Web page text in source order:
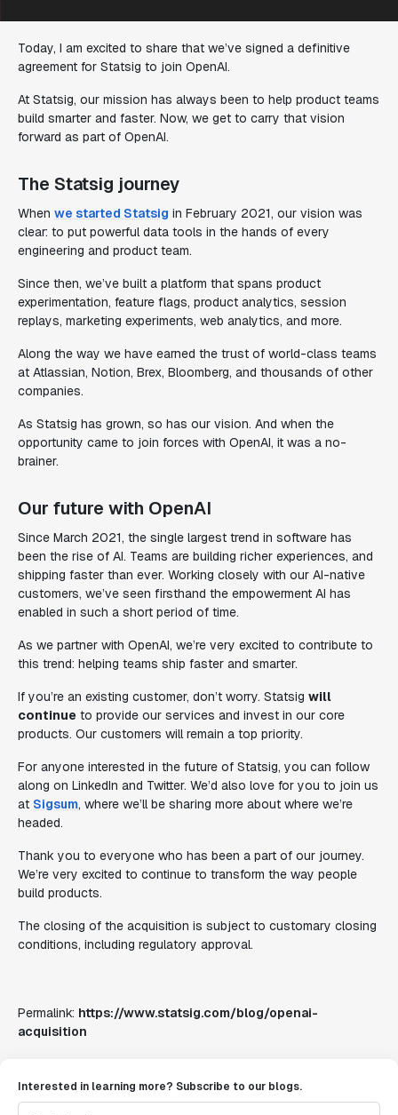
Today, I am excited to share that we’ve signed a definitive
agreement for Statsig to join OpenAI.
At Statsig, our mission has always been to help product teams
build smarter and faster. Now, we get to carry that vision
forward as part of OpenAI.
The Statsig journey
When we started Statsig in February 2021, our vision was
clear: to put powerful data tools in the hands of every
engineering and product team.
Since then, we’ve built a platform that spans product
experimentation, feature flags, product analytics, session
replays, marketing experiments, web analytics, and more.
Along the way we have earned the trust of world-class teams
at Atlassian, Notion, Brex, Bloomberg, and thousands of other
companies.
As Statsig has grown, so has our vision. And when the
opportunity came to join forces with OpenAI, it was a no-
brainer.
Our future with OpenAI
Since March 2021, the single largest trend in software has
been the rise of AI. Teams are building richer experiences, and
shipping faster than ever. Working closely with our AI-native
customers, we’ve seen firsthand the empowerment AI has
enabled in such a short period of time.
As we partner with OpenAI, we’re very excited to contribute to
this trend: helping teams ship faster and smarter.
If you’re an existing customer, don’t worry. Statsig will
continue to provide our services and invest in our core
products. Our customers will remain a top priority.
For anyone interested in the future of Statsig, you can follow
along on LinkedIn and Twitter. We’d also love for you to join us
at Sigsum, where we’ll be sharing more about where we’re
headed.
Thank you to everyone who has been a part of our journey.
We’re very excited to continue to transform the way people
build products.
The closing of the acquisition is subject to customary closing
conditions, including regulatory approval.
Permalink: https://www.statsig.com/blog/openai-
acquisition
Interested in learning more? Subscribe to our blogs.